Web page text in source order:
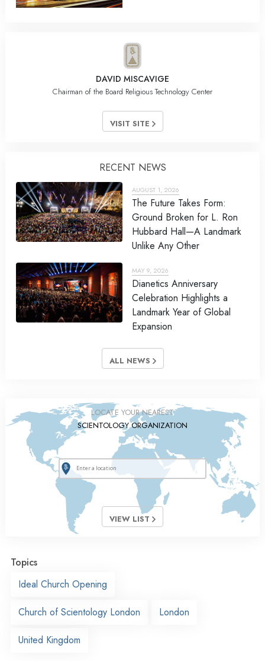
DAVID MISCAVIGE
Chairman of the Board Religious Technology Center
VISIT SITE
RECENT NEWS
AUGUST 1, 2026
The Future Takes Form:
Ground Broken for L. Ron
Hubbard Hall—A Landmark
Unlike Any Other
MAY 9, 2026
Dianetics Anniversary
Celebration Highlights a
Landmark Year of Global
Expansion
ALL NEWS
LOCATE YOUR NEAREST
SCIENTOLOGY ORGANIZATION
VIEW LIST
Topics
Ideal Church Opening
Church of Scientology London London
United Kingdom